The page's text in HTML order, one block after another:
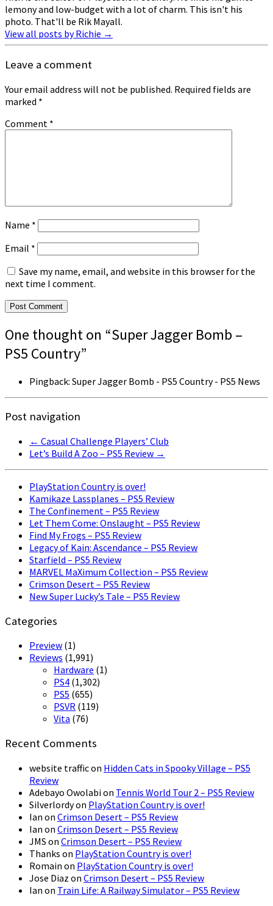
lemony and low-budget with a lot of charm. This isn't his
photo. That'll be Rik Mayall.
View all posts by Richie →
Leave a comment
Your email address will not be published. Required fields are
marked *
Comment *
Name *
Email *
Save my name, email, and website in this browser for the
next time I comment.
One thought on “Super Jagger Bomb –
PS5 Country”
Pingback: Super Jagger Bomb - PS5 Country - PS5 News
Post navigation
← Casual Challenge Players’ Club
Let’s Build A Zoo – PS5 Review →
PlayStation Country is over!
Kamikaze Lassplanes – PS5 Review
The Confinement – PS5 Review
Let Them Come: Onslaught – PS5 Review
Find My Frogs – PS5 Review
Legacy of Kain: Ascendance – PS5 Review
Starfield – PS5 Review
MARVEL MaXimum Collection – PS5 Review
Crimson Desert – PS5 Review
New Super Lucky’s Tale – PS5 Review
Categories
Preview (1)
Reviews (1,991)
Hardware (1)
PS4 (1,302)
PS5 (655)
PSVR (119)
Vita (76)
Recent Comments
website trafficon Hidden Cats in Spooky Village – PS5
Review
Adebayo Owolabion Tennis World Tour 2 – PS5 Review
Silverlordyon PlayStation Country is over!
Ian on Crimson Desert – PS5 Review
Ian on Crimson Desert – PS5 Review
JMS on Crimson Desert – PS5 Review
Thanks on PlayStation Country is over!
Romain on PlayStation Country is over!
Jose Diaz on Crimson Desert – PS5 Review
Ian on Train Life: A Railway Simulator – PS5 Review